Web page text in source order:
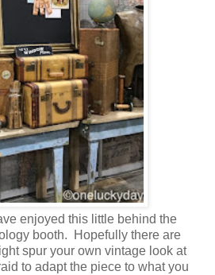
enjoyed this little behind the
booth. Hopefully there are
spur your own vintage look at
to adapt the piece to what you